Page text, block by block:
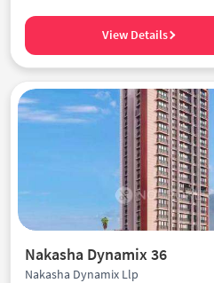
View Details
Nakasha Dynamix 36
Nakasha Dynamix Llp